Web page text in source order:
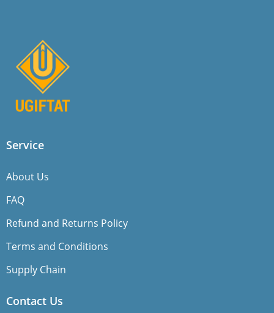
Service
About Us
FAQ
Refund and Returns Policy
Terms and Conditions
Supply Chain
Contact Us